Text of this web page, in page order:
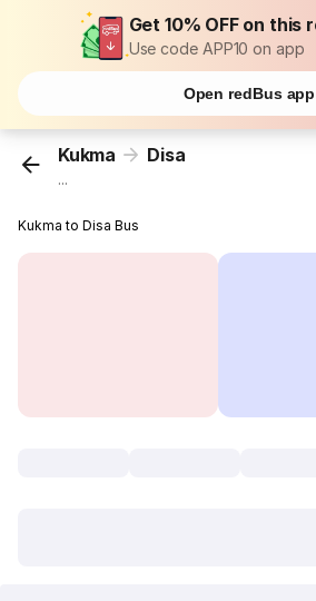
Get 10% OFF on this
Use code APP10 on app
Open redBus app
Kukma Disa
...
Kukma to Disa Bus